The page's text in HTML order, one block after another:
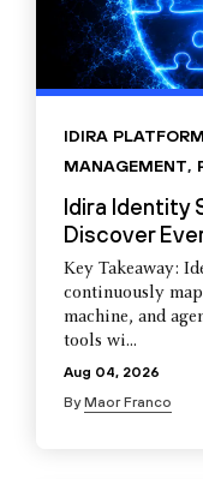
IDIRA PLATFORM
MANAGEMENT,
Idira Identity
Discover
Key Takeaway:
continuously
machine, and
tools wi...
Aug 04, 2026
ByMaor Franco